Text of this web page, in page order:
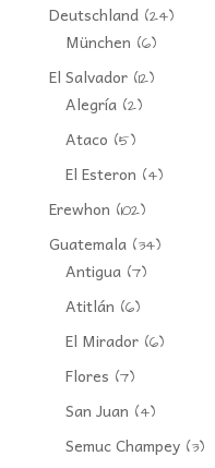
Deutschland(24)
München (6)
El Salvador(12)
Alegría(2)
Ataco (5)
El Esteron (4)
Erewhon (102)
Guatemala(34)
Antigua(7)
Atitlán (6)
El Mirador(6)
Flores (7)
San Juan (4)
Semuc Champey(3)